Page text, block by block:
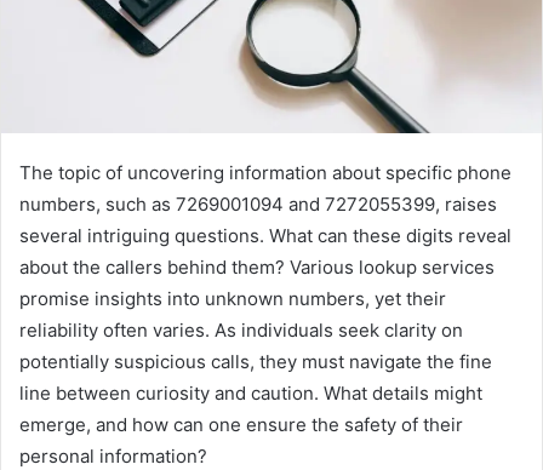
The topic of uncovering information about specific phone
numbers, such as 7269001094 and 7272055399, raises
several intriguing questions. What can these digits reveal
about the callers behind them? Various lookup services
promise insights into unknown numbers, yet their
reliability often varies. As individuals seek clarity on
potentially suspicious calls, they must navigate the fine
line between curiosity and caution. What details might
emerge, and how can one ensure the safety of their
personal information?